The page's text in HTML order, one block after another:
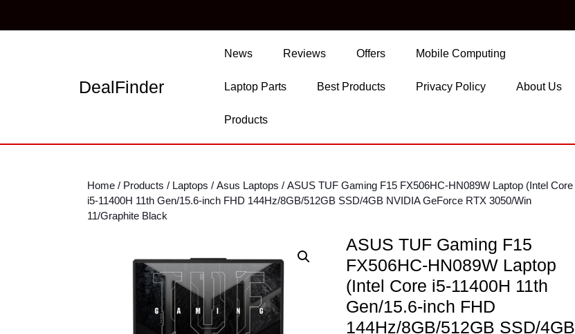
DealFinder
News Reviews Offers Mobile Computing
Laptop Parts Best Products Privacy Policy About Us
Products
Home / Products / Laptops / Asus Laptops / ASUS TUF Gaming F15 FX506HC-HN089W Laptop (Intel Core
i5-11400H 11th Gen/15.6-inch FHD 144Hz/8GB/512GB SSD/4GB NVIDIA GeForce RTX 3050/Win
11/Graphite Black
ASUS TUF Gaming F15
FX506HC-HN089W Laptop
(Intel Core i5-11400H 11th
Gen/15.6-inch FHD
144Hz/8GB/512GB SSD/4GB